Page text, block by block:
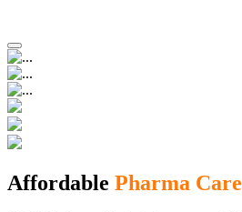
Affordable Pharma Care